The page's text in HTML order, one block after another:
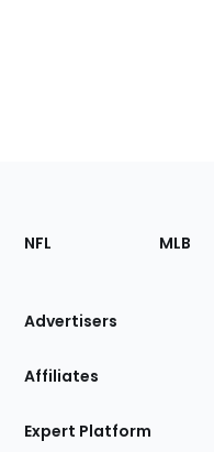
Footer
Sections
Site
NFL MLB
Advertisers
Affiliates
Expert Platform